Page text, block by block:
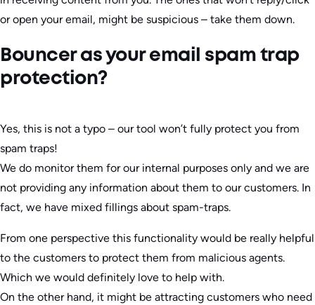
or open your email, might be suspicious – take them down.
Bouncer as your email spam trap
protection?
Yes, this is not a typo – our tool won’t fully protect you from
spam traps!
We do monitor them for our internal purposes only and we are
not providing any information about them to our customers. In
fact, we have mixed fillings about spam-traps.
From one perspective this functionality would be really helpful
to the customers to protect them from malicious agents.
Which we would definitely love to help with.
On the other hand, it might be attracting customers who need